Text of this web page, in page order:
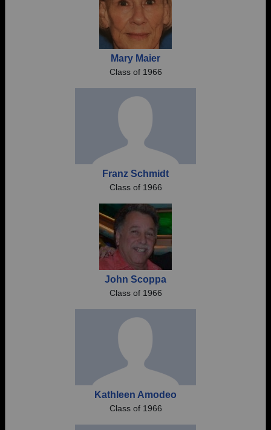
Mary Maier
Class of 1966
Franz Schmidt
Class of 1966
John Scoppa
Class of 1966
Kathleen Amodeo
Class of 1966